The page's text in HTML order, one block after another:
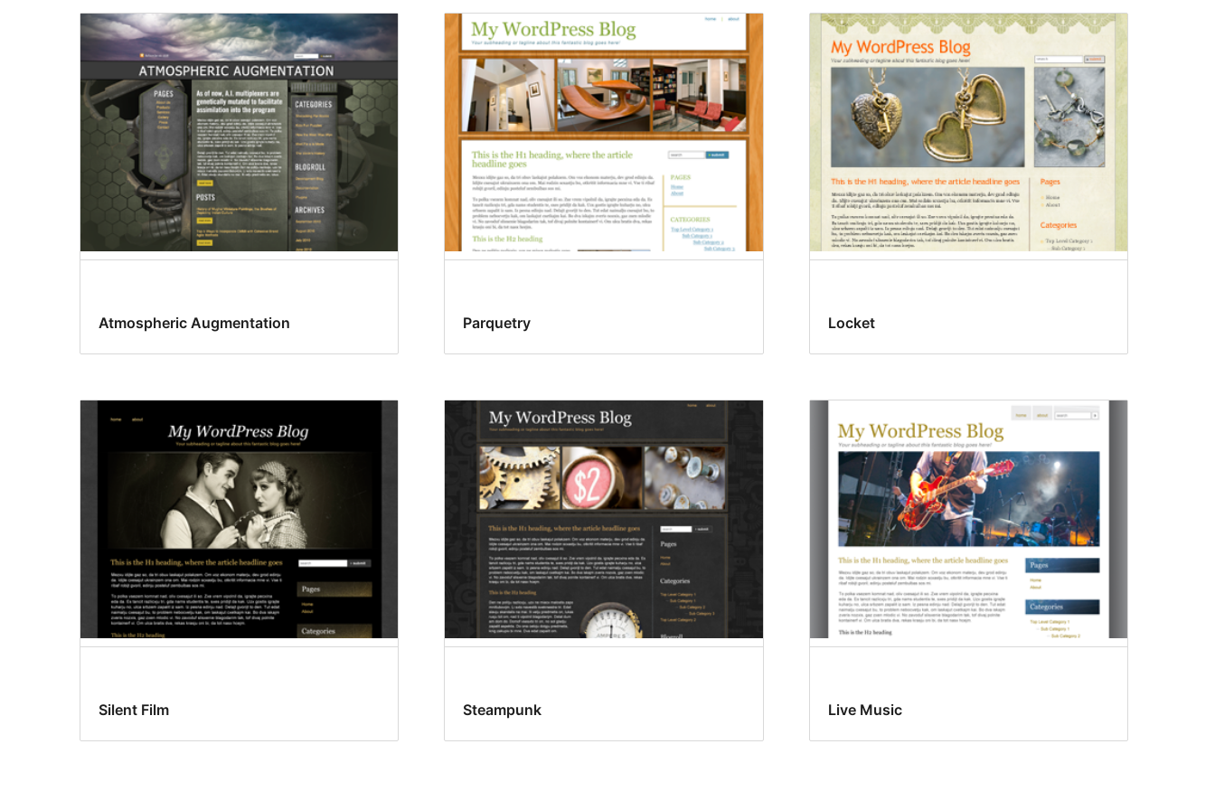
Atmospheric Augmentation Parquetry Locket
Silent Film Steampunk Live Music